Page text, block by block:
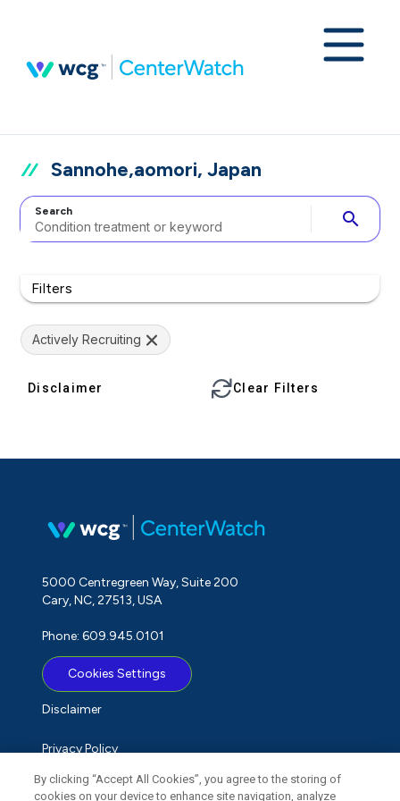
Sannohe,aomori, Japan
Search search
Filters
Actively Recruiting
Disclaimer Clear Filters
5000 Centregreen Way, Suite 200
Cary, NC, 27513, USA
Phone: 609.945.0101
Cookies Settings
Disclaimer
Privacy Policy
Term of Use
By clicking “Accept All Cookies”, you agree to the storing of
cookies on your device to enhance site navigation, analyze